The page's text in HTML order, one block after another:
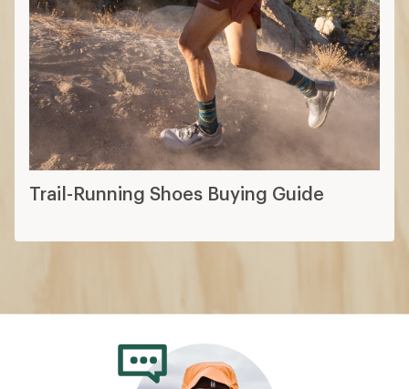
Trail-Running Shoes Buying Guide